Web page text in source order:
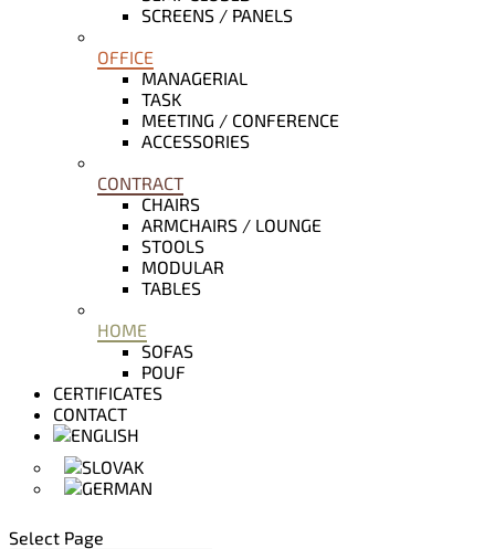
SCREENS / PANELS
OFFICE
MANAGERIAL
TASK
MEETING / CONFERENCE
ACCESSORIES
CONTRACT
CHAIRS
ARMCHAIRS / LOUNGE
STOOLS
MODULAR
TABLES
HOME
SOFAS
POUF
CERTIFICATES
CONTACT
Select Page